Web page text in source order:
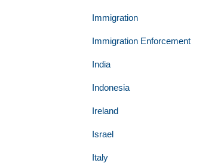
Immigration
Immigration Enforcement
India
Indonesia
Ireland
Israel
Italy